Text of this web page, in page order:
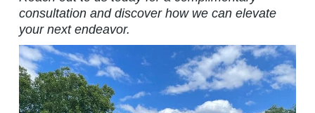
consultation and discover how we can elevate
your next endeavor.